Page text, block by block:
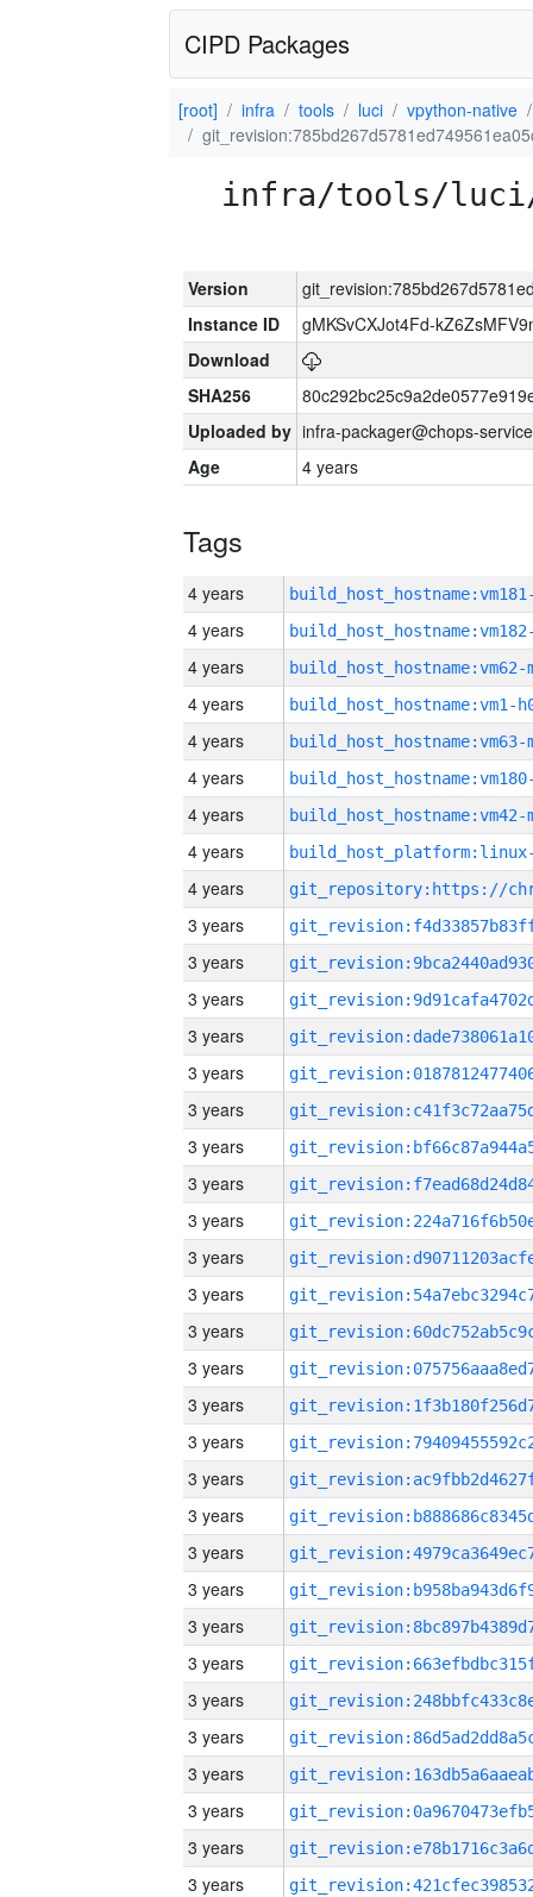
CIPD Packages
[root] infra tools luci
vpython-native
infra/tools/
Version
Instance ID
gMKSvCXJot4Fd-
Download
SHA256
Uploaded by infra-packager@chops-
Age
4 years
Tags
4 years
4 years
4 years build_host_hostname:vm62-
4 years build_host_hostname:vm1-
4 years build_host_hostname:vm63-
4 years
4 years build_host_hostname:vm42-
4 years
4 years
3 years
3 years
3 years
3 years
3 years
3 years
3 years
3 years
3 years
3 years
3 years
3 years
3 years
3 years
3 years
3 years
3 years
3 years
3 years
3 years
3 years
3 years
3 years
3 years
3 years
3 years
3 years